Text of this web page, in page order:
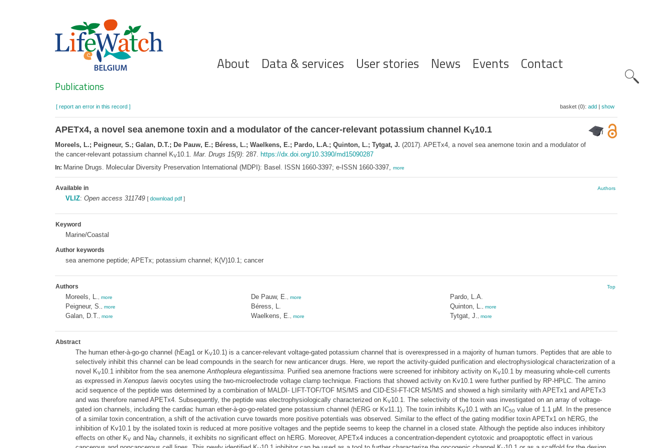
Hoofdnavigatie
About Data & services User stories News Events Contact
Search
Publications
[ report an error in this record ] basket (0): add| show
APETx4, a novel sea anemone toxin and a modulator of the cancer-relevant potassium channel KV10.1
Moreels, L.; Peigneur, S.; Galan, D.T.; De Pauw, E.; Béress, L.; Waelkens, E.; Pardo, L.A.; Quinton, L.; Tytgat, J. (2017). APETx4, a novel sea anemone toxin and a modulator of
the cancer-relevant potassium channel KV10.1. Mar. Drugs 15(9): 287. https://dx.doi.org/10.3390/md15090287
In: Marine Drugs. Molecular Diversity Preservation International (MDPI): Basel. ISSN 1660-3397; e-ISSN 1660-3397, more
Available in Authors
VLIZ: Open access 311749 [ download pdf]
Keyword
Marine/Coastal
Author keywords
sea anemone peptide; APETx; potassium channel; K(V)10.1; cancer
Authors Top
Moreels, L. more
Peigneur, S. more
Galan, D.T. more
De Pauw, E. more
Béress, L.
Waelkens, E.
more
Pardo, L.A.
Quinton, L.
more
Tytgat, J. more
Abstract
The human ether-à-go-go channel (hEag1 or KV10.1) is a cancer-relevant voltage-gated potassium channel that is overexpressed in a majority of human tumors. Peptides that are able to
selectively inhibit this channel can be lead compounds in the search for new anticancer drugs. Here, we report the activity-guided purification and electrophysiological characterization of a
novel KV10.1 inhibitor from the sea anemoneAnthopleura elegantissima. Purified sea anemone fractions were screened for inhibitory activity on KV10.1 by measuring whole-cell currents
as expressed in Xenopus laevis oocytes using the two-microelectrode voltage clamp technique. Fractions that showed activity on Kv10.1 were further purified by RP-HPLC. The amino
acid sequence of the peptide was determined by a combination of MALDI- LIFT-TOF/TOF MS/MS and CID-ESI-FT-ICR MS/MS and showed a high similarity with APETx1 and APETx3
and was therefore named APETx4. Subsequently, the peptide was electrophysiologically characterized on KV10.1. The selectivity of the toxin was investigated on an array of voltage-
gated ion channels, including the cardiac human ether-à-go-go-related gene potassium channel (hERG or Kv11.1). The toxin inhibits KV10.1 with an IC50value of 1.1 μM. In the presence
of a similar toxin concentration, a shift of the activation curve towards more positive potentials was observed. Similar to the effect of the gating modifier toxin APETx1 on hERG, the
inhibition of Kv10.1 by the isolated toxin is reduced at more positive voltages and the peptide seems to keep the channel in a closed state. Although the peptide also induces inhibitory
effects on other KVand NaVchannels, it exhibits no significant effect on hERG. Moreover, APETx4 induces a concentration-dependent cytotoxic and proapoptotic effect in various